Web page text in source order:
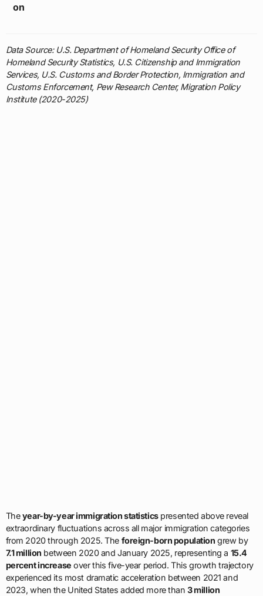
on
Data Source: U.S. Department of Homeland Security Office of
Homeland Security Statistics, U.S. Citizenship and Immigration
Services, U.S. Customs and Border Protection, Immigration and
Customs Enforcement, Pew Research Center, Migration Policy
Institute (2020-2025)
Theyear-by-year immigration statisticspresented above reveal
extraordinary fluctuations across all major immigration categories
from 2020 through 2025. The foreign-born population grew by
7.1 million between 2020 and January 2025, representing a 15.4
percent increase over this five-year period. This growth trajectory
experienced its most dramatic acceleration between 2021 and
2023, when the United States added more than3 million